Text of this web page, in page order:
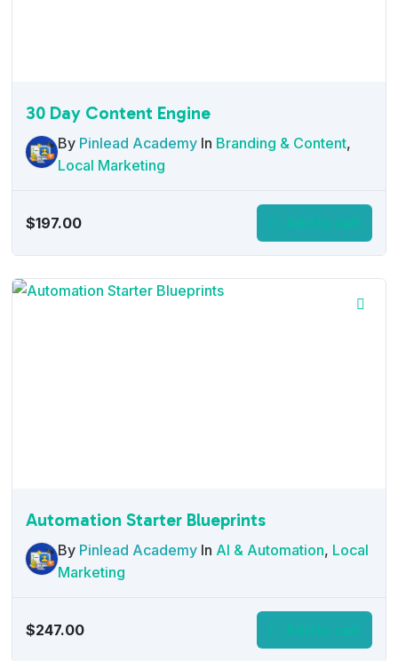
30 Day Content Engine
By Pinlead Academy In Branding & Content,
Local Marketing
$197.00 Add to cart
Automation Starter Blueprints
By Pinlead Academy In AI & Automation, Local
Marketing
$247.00 Add to cart